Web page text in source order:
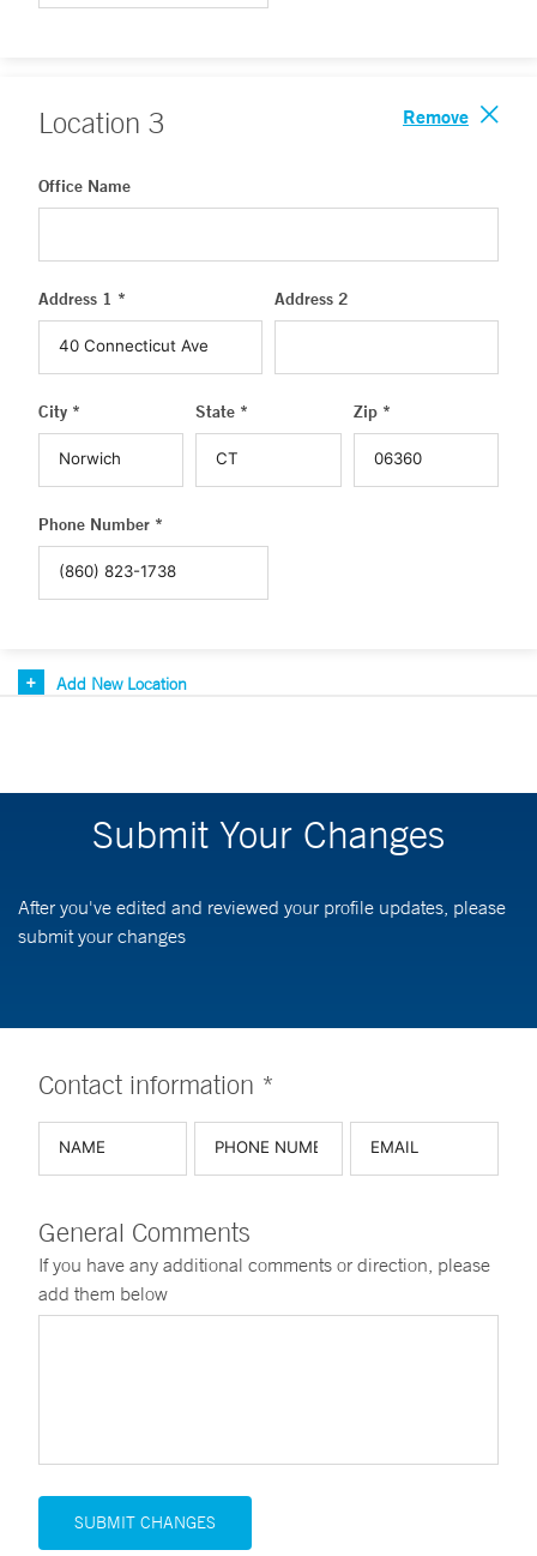
Location 3 Remove
Office Name
Address 1 * Address 2
City * State * Zip *
Phone Number *
Add New Location
Submit Your Changes
After you've edited and reviewed your profile updates, please
submit your changes
Contact information *
General Comments
If you have any additional comments or direction, please
add them below
SUBMIT CHANGES